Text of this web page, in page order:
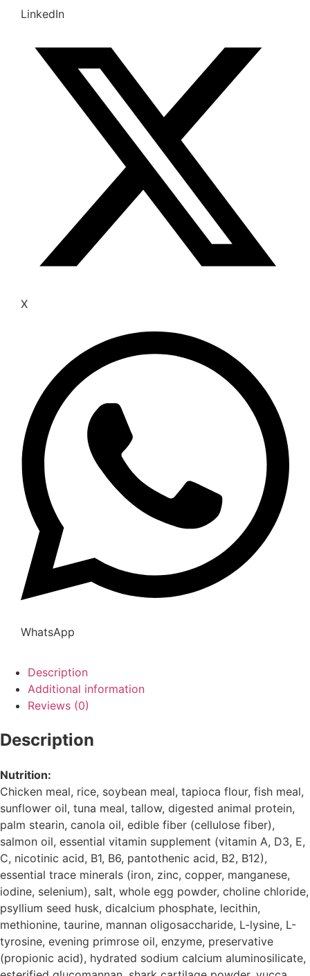
LinkedIn
X
WhatsApp
Description
Additional information
Reviews (0)
Description
Nutrition:
Chicken meal, rice, soybean meal, tapioca flour, fish meal,
sunflower oil, tuna meal, tallow, digested animal protein,
palm stearin, canola oil, edible fiber (cellulose fiber),
salmon oil, essential vitamin supplement (vitamin A, D3, E,
C, nicotinic acid, B1, B6, pantothenic acid, B2, B12),
essential trace minerals (iron, zinc, copper, manganese,
iodine, selenium), salt, whole egg powder, choline chloride,
psyllium seed husk, dicalcium phosphate, lecithin,
methionine, taurine, mannan oligosaccharide, L-lysine, L-
tyrosine, evening primrose oil, enzyme, preservative
(propionic acid), hydrated sodium calcium aluminosilicate,